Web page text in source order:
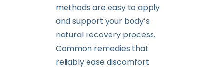
methods are easy to apply
and support your body’s
natural recovery process.
Common remedies that
reliably ease discomfort